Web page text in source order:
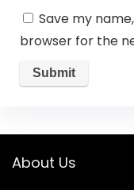
Save my
browser for the
About Us